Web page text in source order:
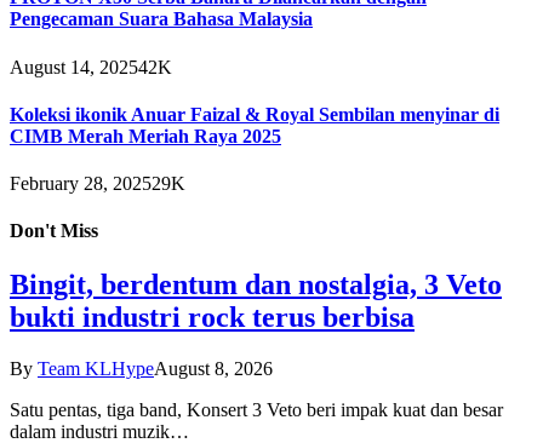
Pengecaman Suara Bahasa Malaysia
August 14, 202542K
Koleksi ikonik Anuar Faizal & Royal Sembilan menyinar di
CIMB Merah Meriah Raya 2025
February 28, 202529K
Don't Miss
Bingit, berdentum dan nostalgia, 3 Veto
bukti industri rock terus berbisa
By Team KLHypeAugust 8, 2026
Satu pentas, tiga band, Konsert 3 Veto beri impak kuat dan besar
dalam industri muzik…